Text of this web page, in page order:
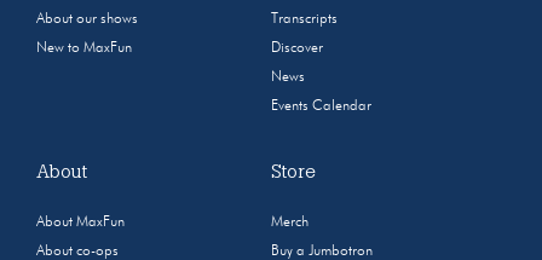
About our shows
New to MaxFun
Transcripts
Discover
News
Events Calendar
About
About MaxFun
About co-ops
Store
Merch
Buy a Jumbotron